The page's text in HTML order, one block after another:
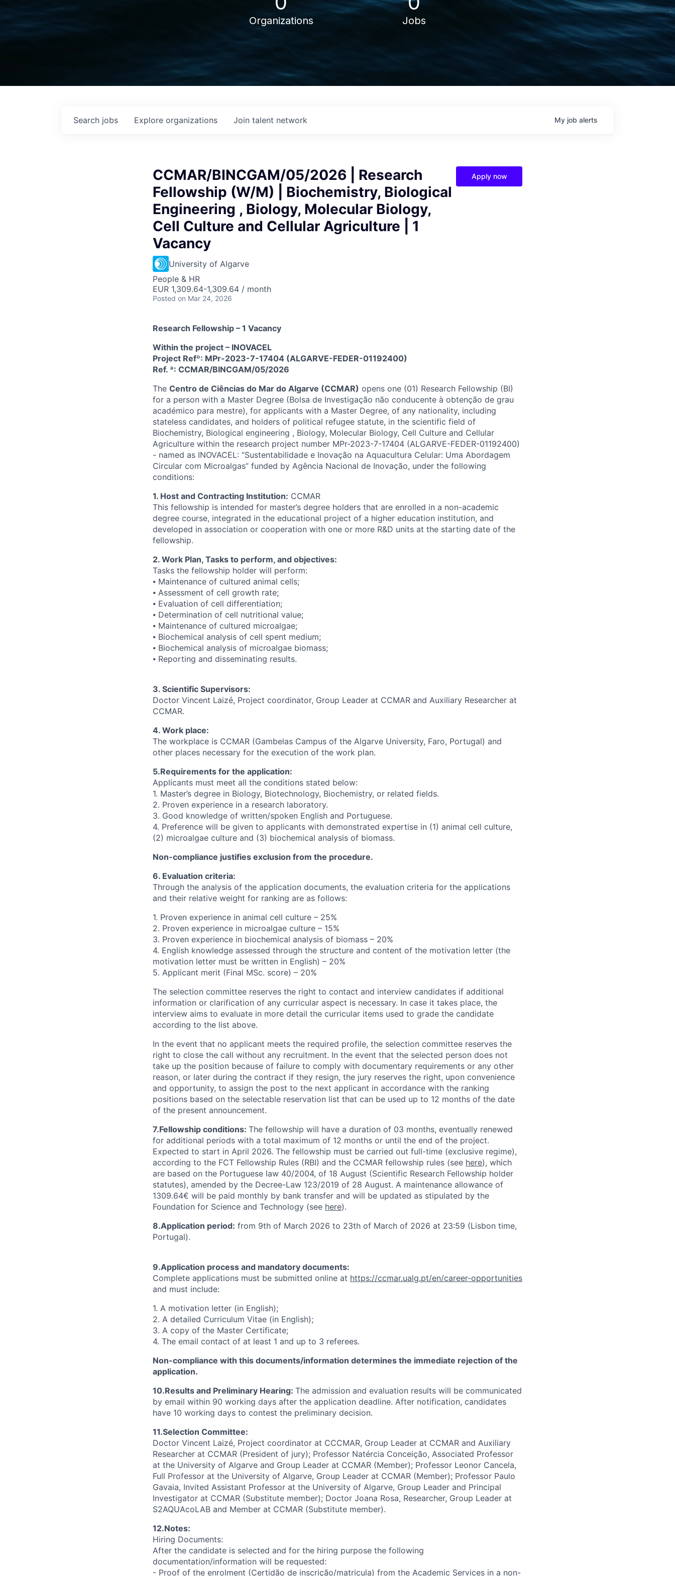
Organizations Jobs
Search jobs Explore organizations Join talent network My job alerts
CCMAR/BINCGAM/05/2026 | Research
Fellowship (W/M) | Biochemistry, Biological
Engineering , Biology, Molecular Biology,
Cell Culture and Cellular Agriculture | 1
Vacancy
University of Algarve
People & HR
EUR 1,309.64-1,309.64 / month
Posted on Mar 24, 2026
Apply now
Research Fellowship – 1 Vacancy
Within the project – INOVACEL
Project Refº: MPr-2023-7-17404 (ALGARVE-FEDER-01192400)
Ref. ª: CCMAR/BINCGAM/05/2026
The Centro de Ciências do Mar do Algarve (CCMAR) opens one (01) Research Fellowship (BI)
for a person with a Master Degree (Bolsa de Investigação não conducente à obtenção de grau
académico para mestre), for applicants with a Master Degree, of any nationality, including
stateless candidates, and holders of political refugee statute, in the scientific field of
Biochemistry, Biological engineering , Biology, Molecular Biology, Cell Culture and Cellular
Agriculture within the research project number MPr-2023-7-17404 (ALGARVE-FEDER-01192400)
- named as INOVACEL: “Sustentabilidade e Inovação na Aquacultura Celular: Uma Abordagem
Circular com Microalgas” funded by Agência Nacional de Inovação, under the following
conditions:
1. Host and Contracting Institution: CCMAR
This fellowship is intended for master’s degree holders that are enrolled in a non-academic
degree course, integrated in the educational project of a higher education institution, and
developed in association or cooperation with one or more R&D units at the starting date of the
fellowship.
2. Work Plan, Tasks to perform, and objectives:
Tasks the fellowship holder will perform:
⦁ Maintenance of cultured animal cells;
⦁ Assessment of cell growth rate;
⦁ Evaluation of cell differentiation;
⦁ Determination of cell nutritional value;
⦁ Maintenance of cultured microalgae;
⦁ Biochemical analysis of cell spent medium;
⦁ Biochemical analysis of microalgae biomass;
⦁ Reporting and disseminating results.
3. Scientific Supervisors:
Doctor Vincent Laizé, Project coordinator, Group Leader at CCMAR and Auxiliary Researcher at
CCMAR.
4. Work place:
The workplace is CCMAR (Gambelas Campus of the Algarve University, Faro, Portugal) and
other places necessary for the execution of the work plan.
5.Requirements for the application:
Applicants must meet all the conditions stated below:
1. Master’s degree in Biology, Biotechnology, Biochemistry, or related fields.
2. Proven experience in a research laboratory.
3. Good knowledge of written/spoken English and Portuguese.
4. Preference will be given to applicants with demonstrated expertise in (1) animal cell culture,
(2) microalgae culture and (3) biochemical analysis of biomass.
Non-compliance justifies exclusion from the procedure.
6. Evaluation criteria:
Through the analysis of the application documents, the evaluation criteria for the applications
and their relative weight for ranking are as follows:
1. Proven experience in animal cell culture – 25%
2. Proven experience in microalgae culture – 15%
3. Proven experience in biochemical analysis of biomass – 20%
4. English knowledge assessed through the structure and content of the motivation letter (the
motivation letter must be written in English) – 20%
5. Applicant merit (Final MSc. score) – 20%
The selection committee reserves the right to contact and interview candidates if additional
information or clarification of any curricular aspect is necessary. In case it takes place, the
interview aims to evaluate in more detail the curricular items used to grade the candidate
according to the list above.
In the event that no applicant meets the required profile, the selection committee reserves the
right to close the call without any recruitment. In the event that the selected person does not
take up the position because of failure to comply with documentary requirements or any other
reason, or later during the contract if they resign, the jury reserves the right, upon convenience
and opportunity, to assign the post to the next applicant in accordance with the ranking
positions based on the selectable reservation list that can be used up to 12 months of the date
of the present announcement.
7.Fellowship conditions: The fellowship will have a duration of 03 months, eventually renewed
for additional periods with a total maximum of 12 months or until the end of the project.
Expected to start in April 2026. The fellowship must be carried out full-time (exclusive regime),
according to the FCT Fellowship Rules (RBI) and the CCMAR fellowship rules (see here), which
are based on the Portuguese law 40/2004, of 18 August (Scientific Research Fellowship holder
statutes), amended by the Decree-Law 123/2019 of 28 August. A maintenance allowance of
1309.64€ will be paid monthly by bank transfer and will be updated as stipulated by the
Foundation for Science and Technology (see here).
8.Application period: from 9th of March 2026 to 23th of March of 2026 at 23:59 (Lisbon time,
Portugal).
9.Application process and mandatory documents:
Complete applications must be submitted online at https://ccmar.ualg.pt/en/career-opportunities
and must include:
1. A motivation letter (in English);
2. A detailed Curriculum Vitae (in English);
3. A copy of the Master Certificate;
4. The email contact of at least 1 and up to 3 referees.
Non-compliance with this documents/information determines the immediate rejection of the
application.
10.Results and Preliminary Hearing: The admission and evaluation results will be communicated
by email within 90 working days after the application deadline. After notification, candidates
have 10 working days to contest the preliminary decision.
11.Selection Committee:
Doctor Vincent Laizé, Project coordinator at CCCMAR, Group Leader at CCMAR and Auxiliary
Researcher at CCMAR (President of jury); Professor Natércia Conceição, Associated Professor
at the University of Algarve and Group Leader at CCMAR (Member); Professor Leonor Cancela,
Full Professor at the University of Algarve, Group Leader at CCMAR (Member); Professor Paulo
Gavaia, Invited Assistant Professor at the University of Algarve, Group Leader and Principal
Investigator at CCMAR (Substitute member); Doctor Joana Rosa, Researcher, Group Leader at
S2AQUAcoLAB and Member at CCMAR (Substitute member).
12.Notes:
Hiring Documents:
After the candidate is selected and for the hiring purpose the following
documentation/information will be requested:
- Proof of the enrolment (Certidão de inscrição/matricula) from the Academic Services in a non-